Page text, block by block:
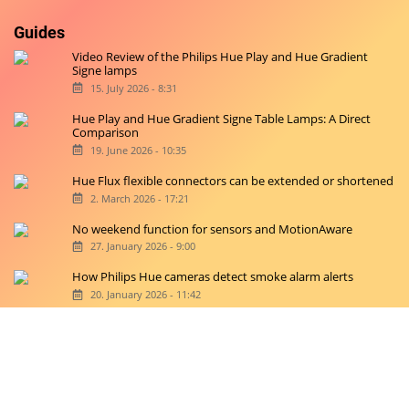
Guides
Video Review of the Philips Hue Play and Hue Gradient
Signe lamps
15. July 2026 - 8:31
Hue Play and Hue Gradient Signe Table Lamps: A Direct
Comparison
19. June 2026 - 10:35
Hue Flux flexible connectors can be extended or shortened
2. March 2026 - 17:21
No weekend function for sensors and MotionAware
27. January 2026 - 9:00
How Philips Hue cameras detect smoke alarm alerts
20. January 2026 - 11:42